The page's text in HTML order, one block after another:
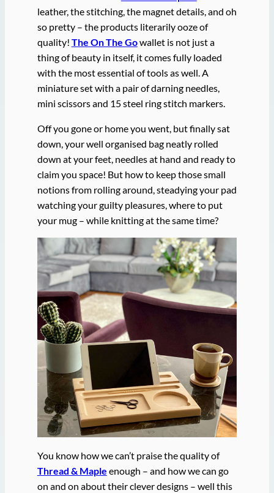
leather, the stitching, the magnet details, and oh
so pretty – the products literarily ooze of
quality! The On The Gowallet is not just a
thing of beauty in itself, it comes fully loaded
with the most essential of tools as well. A
miniature set with a pair of darning needles,
mini scissors and 15 steel ring stitch markers.
Off you gone or home you went, but finally sat
down, your well organised bag neatly rolled
down at your feet, needles at hand and ready to
claim you space! But how to keep those small
notions from rolling around, steadying your pad
watching your guilty pleasures, where to put
your mug – while knitting at the same time?
You know how we can’t praise the quality of
Thread & Maple enough – and how we can go
on and on about their clever designs – well this